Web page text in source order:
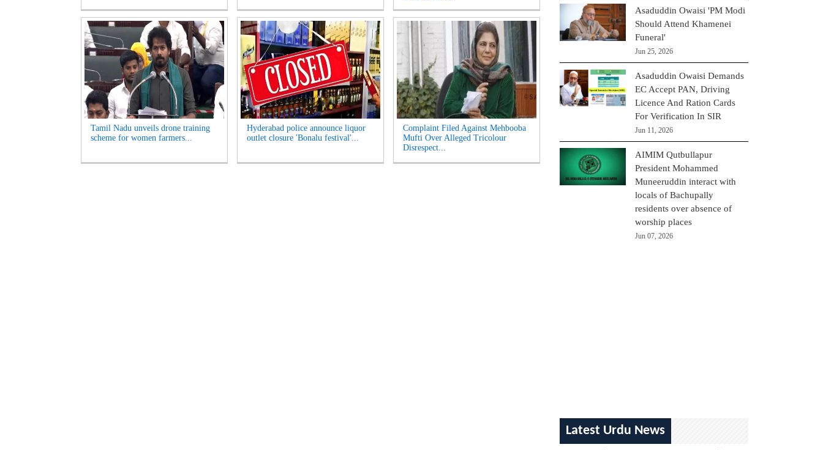
Tamil Nadu unveils drone training
scheme for women farmers...
Hyderabad police announce liquor
outlet closure 'Bonalu festival'...
Complaint Filed Against Mehbooba
Mufti Over Alleged Tricolour
Disrespect...
Asaduddin Owaisi 'PM Modi
Should Attend Khamenei
Funeral'
Jun 25, 2026
Asaduddin Owaisi Demands
EC Accept PAN, Driving
Licence And Ration Cards
For Verification In SIR
Jun 11, 2026
AIMIM Qutbullapur
President Mohammed
Muneeruddin interact with
locals of Bachupally
residents over absence of
worship places
Jun 07, 2026
Latest Urdu News